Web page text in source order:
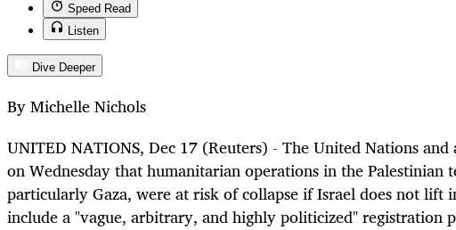
Speed Read
Listen
Dive Deeper
By Michelle Nichols
UNITED NATIONS, Dec 17 (Reuters) - The United Nations
on Wednesday that humanitarian operations in the Palestinian
particularly Gaza, were at risk of collapse if Israel does not lift
include a "vague, arbitrary, and highly politicized" registration